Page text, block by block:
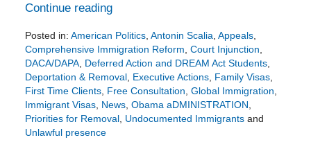
Continue reading
Posted in: American Politics, Antonin Scalia Appeals,
Comprehensive Immigration Reform Court Injunction
DACA/DAPA, Deferred Action and DREAM Act Students,
Deportation & Removal, Executive Actions, Family Visas,
First Time Clients, Free Consultation Global Immigration
Immigrant Visas, News, Obama aDMINISTRATION
Priorities for Removal, Undocumented Immigrantsand
Unlawful presence